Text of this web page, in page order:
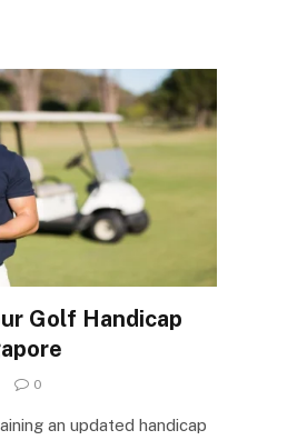
Golf Handicap
0
an updated handicap